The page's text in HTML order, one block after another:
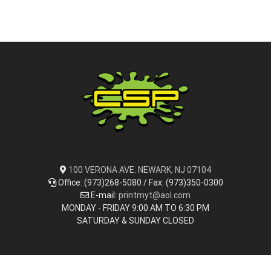
100 VERONA AVE. NEWARK, NJ 07104
Office: (973)268-5080 / Fax: (973)350-0300
E-mail: printmyt@aol.com
MONDAY - FRIDAY 9:00 AM TO 6:30 PM
SATURDAY & SUNDAY CLOSED